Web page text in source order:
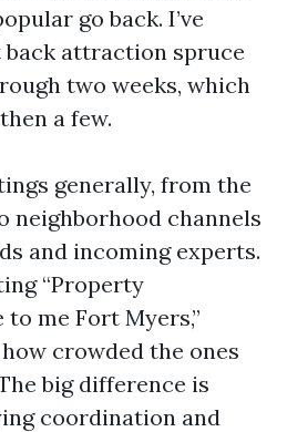
go back. I’ve
back attraction spruce
two weeks, which
a few.
generally, from the
neighborhood channels
and incoming experts.
“Property
me Fort Myers,”
crowded the ones
big difference is
coordination and